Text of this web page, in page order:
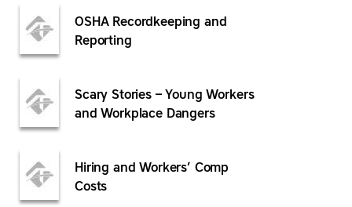
OSHA Recordkeeping and
Reporting
Scary Stories – Young Workers
and Workplace Dangers
Hiring and Workers’ Comp
Costs